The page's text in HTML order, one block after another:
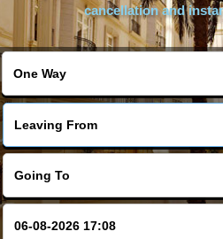
Services
cancellation and